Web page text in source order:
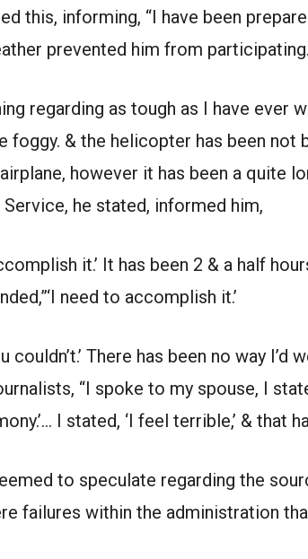
this, informing, “I have been
prevented him from participating.
regarding as tough as I have ever
foggy. & the helicopter has been not
however it has been a quite
he stated, informed him,
it.’ It has been 2 & a half
need to accomplish it.’
couldn’t.’ There has been no way
“I spoke to my spouse, I
I stated, ‘I feel terrible,’ & that
to speculate regarding the
failures within the administration